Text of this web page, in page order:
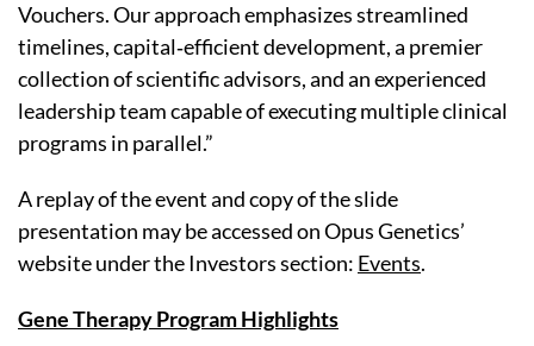
Vouchers. Our approach emphasizes streamlined
timelines, capital‑efficient development, a premier
collection of scientific advisors, and an experienced
leadership team capable of executing multiple clinical
programs in parallel.”
A replay of the event and copy of the slide
presentation may be accessed on Opus Genetics’
website under the Investors section: Events.
Gene Therapy Program Highlights